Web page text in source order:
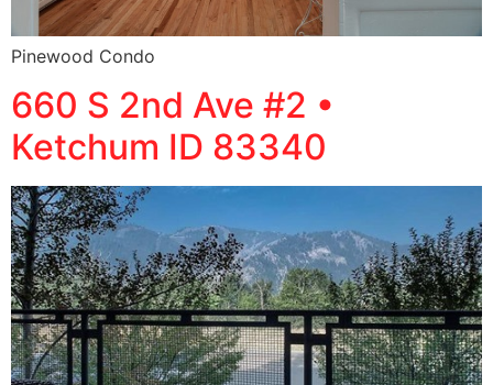
Pinewood Condo
660 S 2nd Ave #2 •
Ketchum ID 83340